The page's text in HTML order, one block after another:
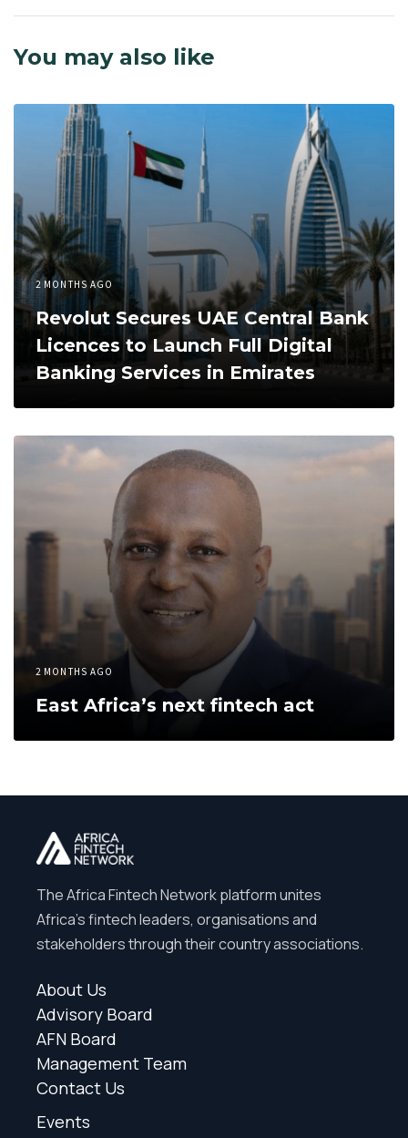
You may also like
2 MONTHS AGO
Revolut Secures UAE Central Bank
Licences to Launch Full Digital
Banking Services in Emirates
2 MONTHS AGO
East Africa’s next fintech act
The Africa Fintech Network platform unites
Africa’s fintech leaders, organisations and
stakeholders through their country associations.
About Us
Advisory Board
AFN Board
Management Team
Contact Us
Events